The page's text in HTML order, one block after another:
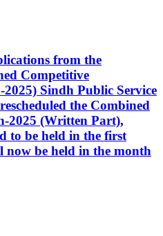
from the
Competitive
Sindh Public Service
the Combined
2025 (Written Part),
to be held in the first
now be held in the month